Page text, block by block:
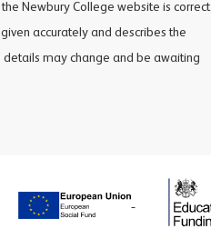
Newbury College website is correct
accurately and describes the
may change and be awaiting